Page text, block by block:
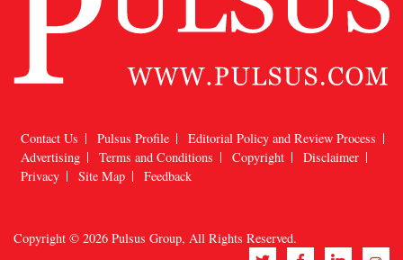
Contact Us Pulsus Profile
Editorial Policy and Review Process
Advertising
Terms and Conditions Copyright
Disclaimer
Privacy
Site Map Feedback
Copyright © 2026 Pulsus Group, All Rights Reserved.